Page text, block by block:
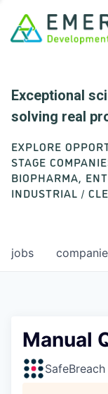
Exceptional
solving real
EXPLORE
STAGE
BIOPHARMA,
INDUSTRIAL /
jobs
Manual
SafeBreach